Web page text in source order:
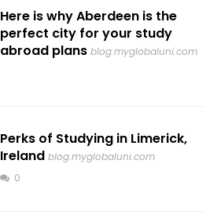
Here is why Aberdeen is the
perfect city for your study
abroad plans blog.myglobaluni.com
Perks of Studying in Limerick,
Ireland blog.myglobaluni.com
0